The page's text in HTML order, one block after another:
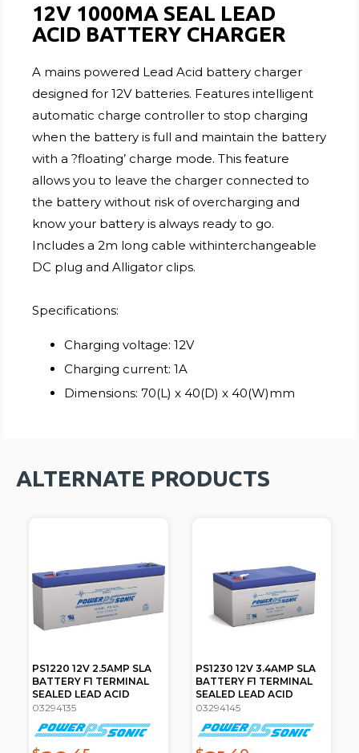
12V 1000MA SEAL LEAD
ACID BATTERY CHARGER
A mains powered Lead Acid battery charger
designed for 12V batteries. Features intelligent
automatic charge controller to stop charging
when the battery is full and maintain the battery
with a ?floating’ charge mode. This feature
allows you to leave the charger connected to
the battery without risk of overcharging and
know your battery is always ready to go.
Includes a 2m long cable withinterchangeable
DC plug and Alligator clips.
Specifications:
Charging voltage: 12V
Charging current: 1A
Dimensions: 70(L) x 40(D) x 40(W)mm
ALTERNATE PRODUCTS
PS1220 12V 2.5AMP SLA
BATTERY F1 TERMINAL
SEALED LEAD ACID
03294135
PS1230 12V 3.4AMP SLA
BATTERY F1 TERMINAL
SEALED LEAD ACID
03294145